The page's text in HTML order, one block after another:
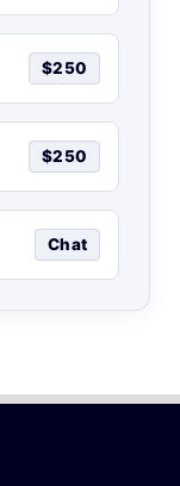
$250
$250
Chat